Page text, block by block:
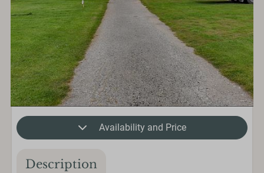
Availability and Price
Description